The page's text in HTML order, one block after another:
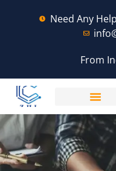
Need Any
From